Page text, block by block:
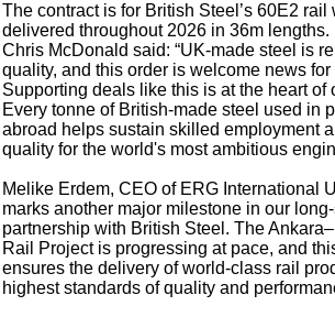
The contract is for British Steel’s 60E2
delivered throughout 2026 in 36m lengths.
Chris McDonald said: “UK-made steel is
quality, and this order is welcome news
Supporting deals like this is at the heart of
Every tonne of British-made steel used in
abroad helps sustain skilled employment
quality for the world's most ambitious
Melike Erdem, CEO of ERG International
marks another major milestone in our
partnership with British Steel. The
Rail Project is progressing at pace, and
ensures the delivery of world-class rail
highest standards of quality and